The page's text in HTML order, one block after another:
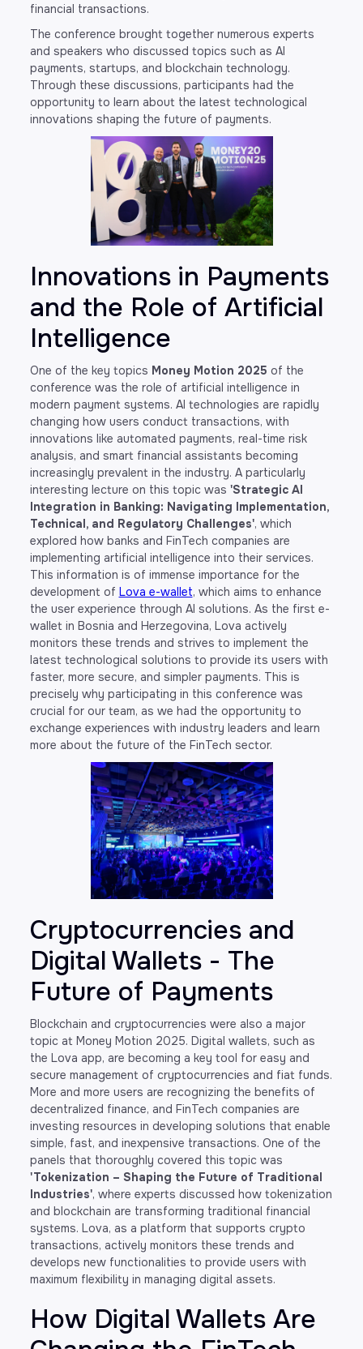
financial transactions.
The conference brought together numerous experts
and speakers who discussed topics such as AI
payments, startups, and blockchain technology.
Through these discussions, participants had the
opportunity to learn about the latest technological
innovations shaping the future of payments.
Innovations in Payments
and the Role of Artificial
Intelligence
One of the key topics Money Motion 2025 of the
conference was the role of artificial intelligence in
modern payment systems. AI technologies are rapidly
changing how users conduct transactions, with
innovations like automated payments, real-time risk
analysis, and smart financial assistants becoming
increasingly prevalent in the industry. A particularly
interesting lecture on this topic was 'Strategic AI
Integration in Banking: Navigating Implementation,
Technical, and Regulatory Challenges', which
explored how banks and FinTech companies are
implementing artificial intelligence into their services.
This information is of immense importance for the
development of Lova e-wallet, which aims to enhance
the user experience through AI solutions. As the first e-
wallet in Bosnia and Herzegovina, Lova actively
monitors these trends and strives to implement the
latest technological solutions to provide its users with
faster, more secure, and simpler payments. This is
precisely why participating in this conference was
crucial for our team, as we had the opportunity to
exchange experiences with industry leaders and learn
more about the future of the FinTech sector.
Cryptocurrencies and
Digital Wallets - The
Future of Payments
Blockchain and cryptocurrencies were also a major
topic at Money Motion 2025. Digital wallets, such as
the Lova app, are becoming a key tool for easy and
secure management of cryptocurrencies and fiat funds.
More and more users are recognizing the benefits of
decentralized finance, and FinTech companies are
investing resources in developing solutions that enable
simple, fast, and inexpensive transactions. One of the
panels that thoroughly covered this topic was
'Tokenization – Shaping the Future of Traditional
Industries', where experts discussed how tokenization
and blockchain are transforming traditional financial
systems. Lova, as a platform that supports crypto
transactions, actively monitors these trends and
develops new functionalities to provide users with
maximum flexibility in managing digital assets.
How Digital Wallets Are